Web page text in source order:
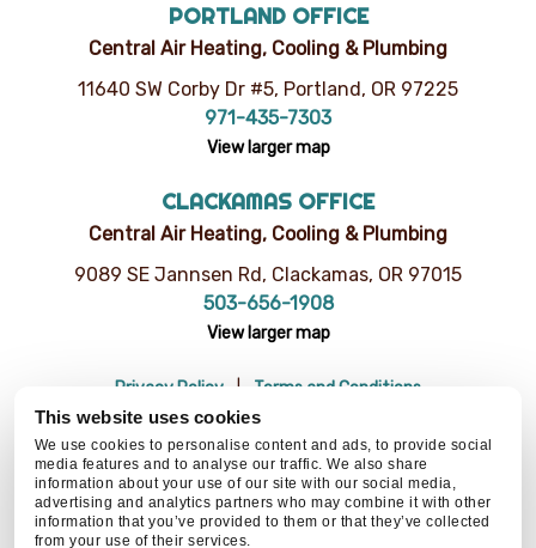
This website uses cookies
We use cookies to personalise content and ads, to provide social
media features and to analyse our traffic. We also share
information about your use of our site with our social media,
advertising and analytics partners who may combine it with other
information that you’ve provided to them or that they’ve collected
from your use of their services.
PORTLAND OFFICE
Central Air Heating, Cooling & Plumbing
11640 SW Corby Dr #5, Portland, OR 97225
971-435-7303
View larger map
CLACKAMAS OFFICE
Central Air Heating, Cooling & Plumbing
9089 SE Jannsen Rd, Clackamas, OR 97015
503-656-1908
View larger map
Privacy Policy
Terms and Conditions
Do Not Sell or Share My Personal Information
© 2026 Central Air Heating, Cooling & Plumbing | CCB# 93654
BACK TO TOP